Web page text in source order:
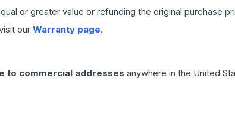
or greater value or refunding the original purchase
our Warranty page.
to commercial addresses anywhere in the United